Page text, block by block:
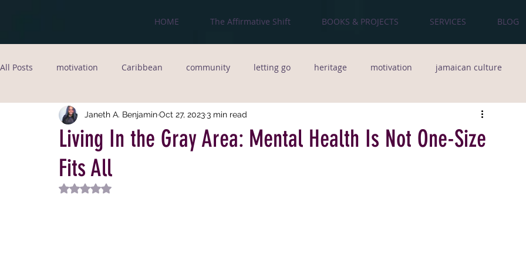
HOME The Affirmative Shift BOOKS & PROJECTS SERVICES BLOG
All Posts motivation Caribbean community letting go heritage motivation jamaican culture
jamaica fitness goals immigrant natural hair
relationships
Living In the Gray Area: Mental Health Is Not One-Size
Fits All
Janeth A. BenjaminOct 27, 20233 min read
Rated NaN out of 5 stars.